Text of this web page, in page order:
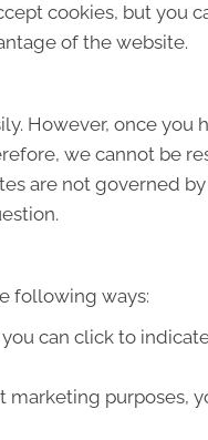
cookies, but you
of the website.
However, once you
we cannot be
are not governed
following ways:
can click to
purposes,